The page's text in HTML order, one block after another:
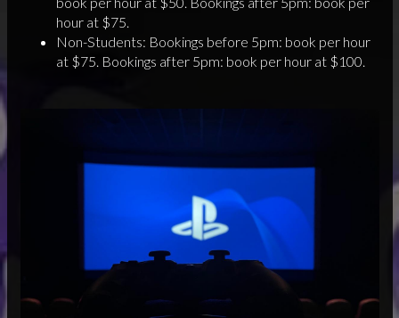
hour at $75.
Non-Students: Bookings before 5pm: book per hour
at $75. Bookings after 5pm: book per hour at $100.